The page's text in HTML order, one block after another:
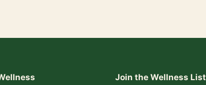
Join the Wellness List